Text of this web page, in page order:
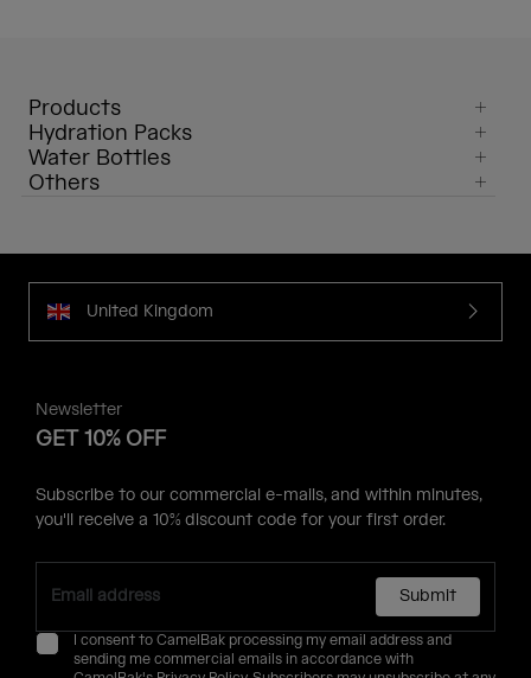
Products
Hydration Packs
Water Bottles
Others
United Kingdom
Newsletter
GET 10% OFF
Subscribe to our commercial e-mails, and within minutes,
you'll receive a 10% discount code for your first order.
Submit
I consent to CamelBak processing my email address and
sending me commercial emails in accordance with